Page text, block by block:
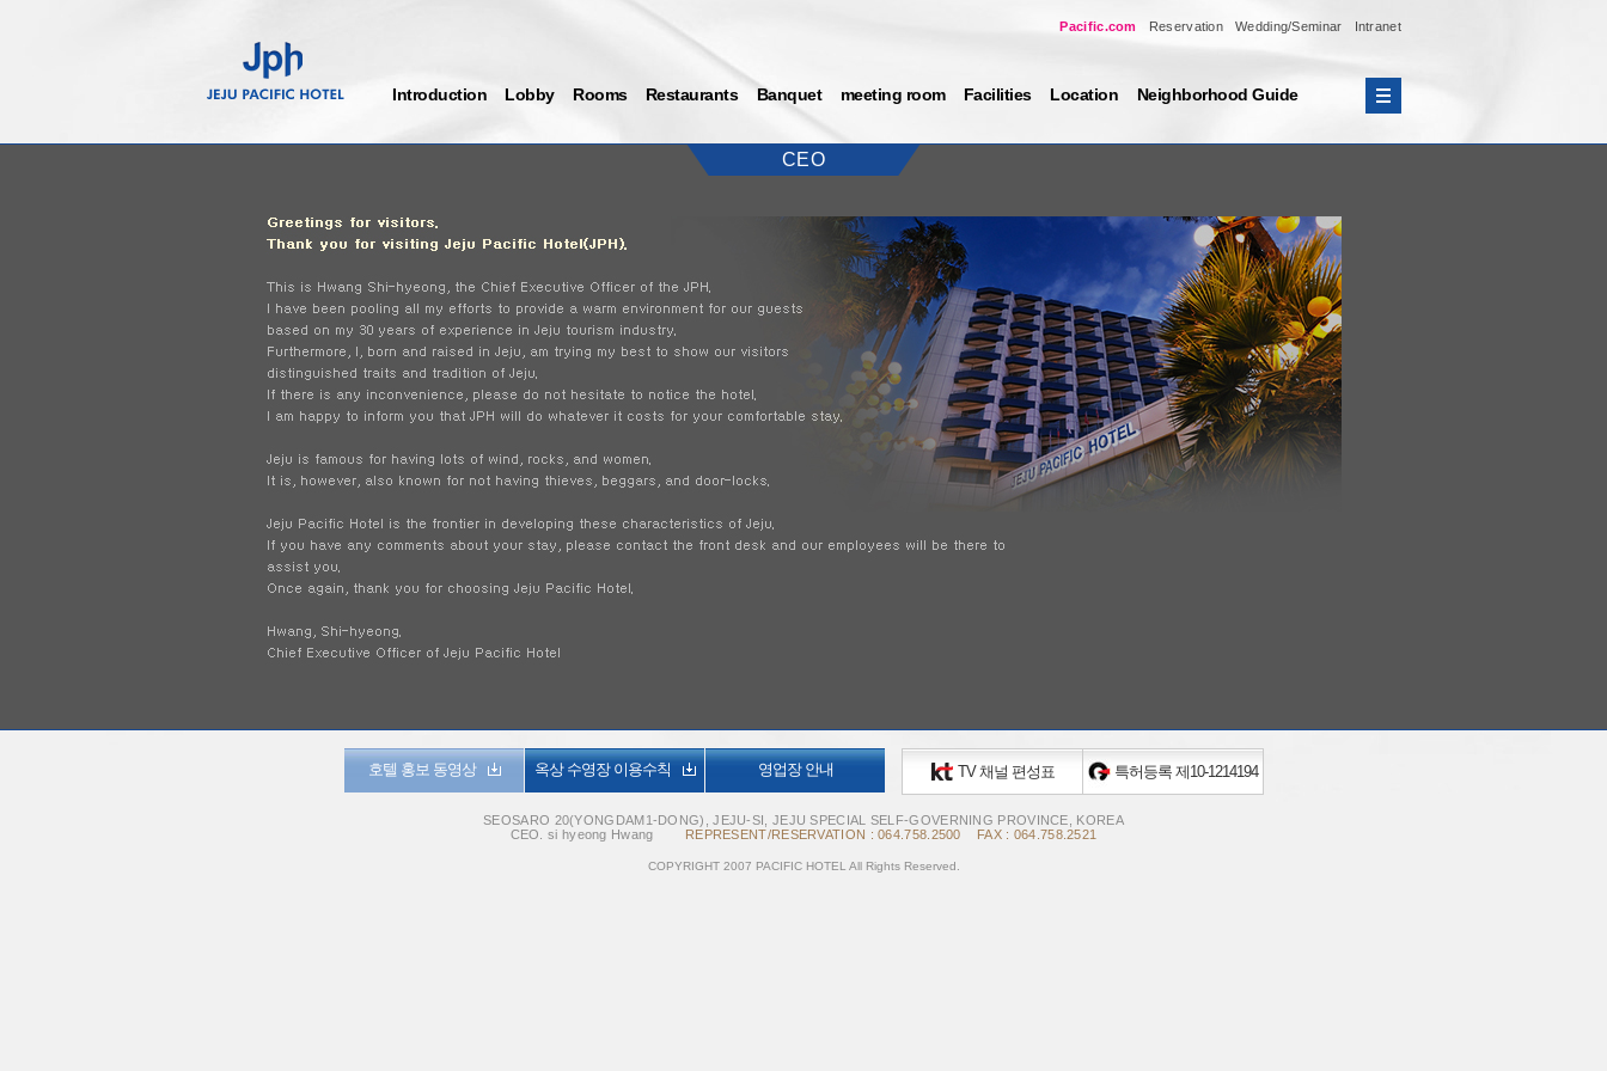
Pacific.com Reservation Wedding/Seminar Intranet
Introduction Lobby Rooms Restaurants Banquet meeting room Facilities Location Neighborhood Guide
CEO
호텔 홍보 동영상 옥상 수영장 이용수칙 영업장 안내 TV 채널 편성표 특허등록 제10-1214194
SEOSARO 20(YONGDAM1-DONG), JEJU-SI, JEJU SPECIAL SELF-GOVERNING PROVINCE, KOREA
CEO. si hyeong Hwang
REPRESENT/RESERVATION : 064.758.2500 FAX : 064.758.2521
COPYRIGHT 2007 PACIFIC HOTEL All Rights Reserved.